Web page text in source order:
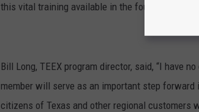
this vital training available in the four-state
Bill Long, TEEX program director, said, “I have
member will serve as an important step
citizens of Texas and other regional customers